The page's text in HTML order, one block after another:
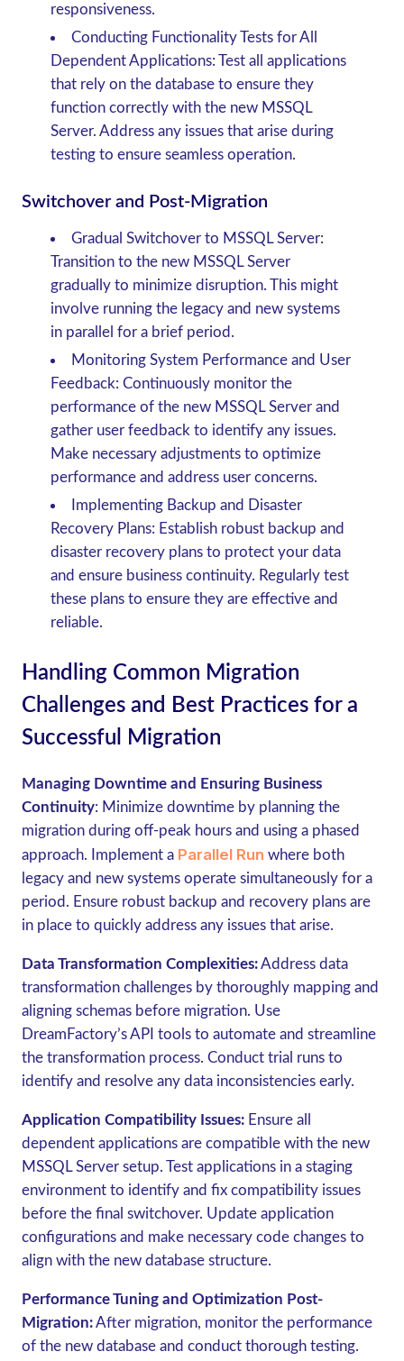
responsiveness.
Conducting Functionality Tests for All
Dependent Applications: Test all applications
that rely on the database to ensure they
function correctly with the new MSSQL
Server. Address any issues that arise during
testing to ensure seamless operation.
Switchover and Post-Migration
Gradual Switchover to MSSQL Server:
Transition to the new MSSQL Server
gradually to minimize disruption. This might
involve running the legacy and new systems
in parallel for a brief period.
Monitoring System Performance and User
Feedback: Continuously monitor the
performance of the new MSSQL Server and
gather user feedback to identify any issues.
Make necessary adjustments to optimize
performance and address user concerns.
Implementing Backup and Disaster
Recovery Plans: Establish robust backup and
disaster recovery plans to protect your data
and ensure business continuity. Regularly test
these plans to ensure they are effective and
reliable.
Handling Common Migration
Challenges and Best Practices for a
Successful Migration
Managing Downtime and Ensuring Business
Continuity: Minimize downtime by planning the
migration during off-peak hours and using a phased
approach. Implement a Parallel Run where both
legacy and new systems operate simultaneously for a
period. Ensure robust backup and recovery plans are
in place to quickly address any issues that arise.
Data Transformation Complexities:Address data
transformation challenges by thoroughly mapping and
aligning schemas before migration. Use
DreamFactory’s API tools to automate and streamline
the transformation process. Conduct trial runs to
identify and resolve any data inconsistencies early.
Application Compatibility Issues:Ensure all
dependent applications are compatible with the new
MSSQL Server setup. Test applications in a staging
environment to identify and fix compatibility issues
before the final switchover. Update application
configurations and make necessary code changes to
align with the new database structure.
Performance Tuning and Optimization Post-
Migration:After migration, monitor the performance
of the new database and conduct thorough testing.